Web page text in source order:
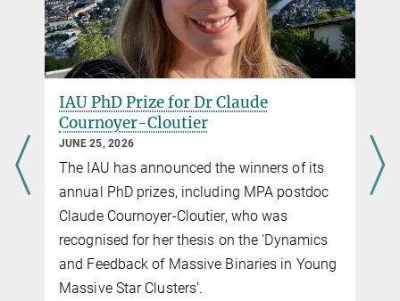
IAU PhD Prize for Dr Claude
Cournoyer-Cloutier
JUNE 25, 2026
The IAU has announced the winners of its
annual PhD prizes, including MPA postdoc
Claude Cournoyer-Cloutier, who was
recognised for her thesis on the 'Dynamics
and Feedback of Massive Binaries in Young
Massive Star Clusters'.